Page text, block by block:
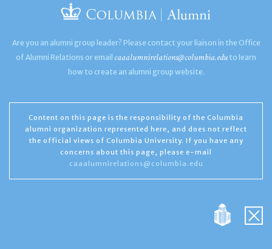
Are you an alumni group leader? Please contact your liaison in the Office
of Alumni Relations or email caaalumnirelations@columbia.edu to learn
how to create an alumni group website.
Content on this page is the responsibility of the Columbia
alumni organization represented here, and does not reflect
the official views of Columbia University. If you have any
concerns about this page, please e-mail
caaalumnirelations@columbia.edu